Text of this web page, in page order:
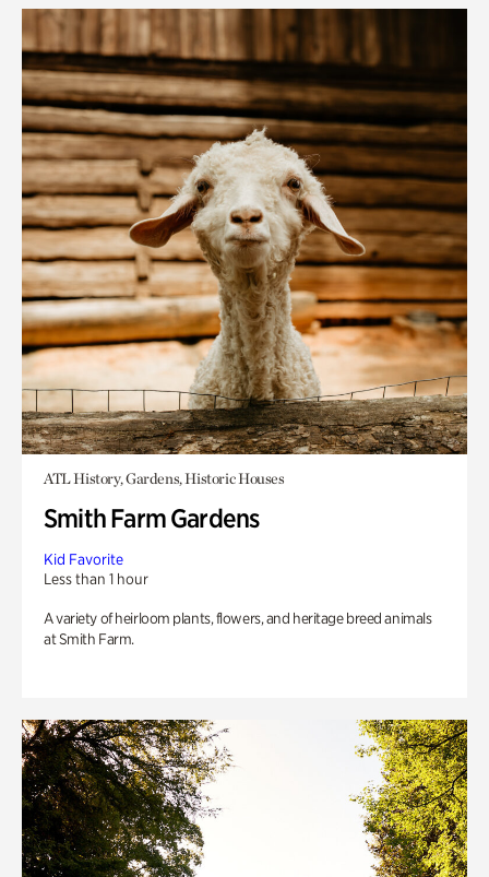
ATL History, Gardens, Historic Houses
Smith Farm Gardens
Kid Favorite
Less than 1 hour
A variety of heirloom plants, flowers, and heritage breed animals
at Smith Farm.